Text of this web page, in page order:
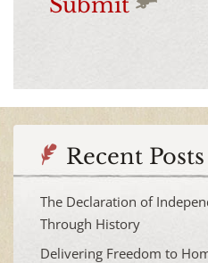
Recent Posts
The Declaration of
Through History
Delivering Freedom to